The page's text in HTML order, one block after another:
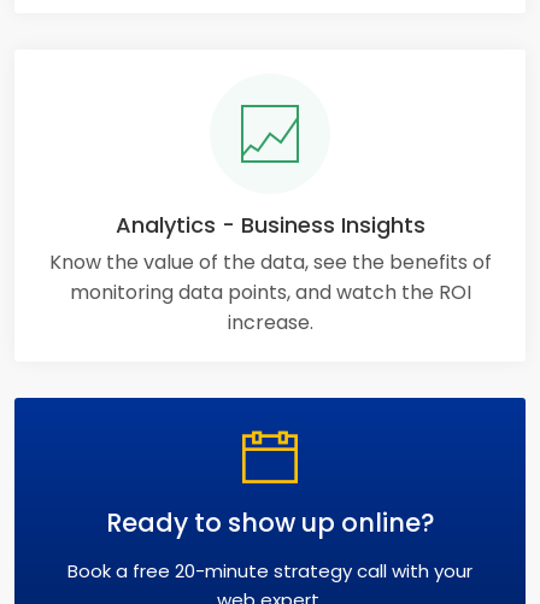
Analytics - Business Insights
Know the value of the data, see the benefits of
monitoring data points, and watch the ROI
increase.
Ready to show up online?
Book a free 20-minute strategy call with your